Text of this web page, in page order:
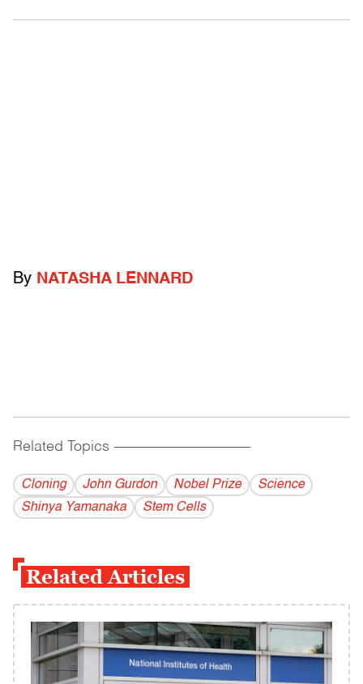
By NATASHA LENNARD
Related Topics ------------------------------------------
Cloning John Gurdon Nobel Prize
Science
Shinya Yamanaka
Stem Cells
Related Articles